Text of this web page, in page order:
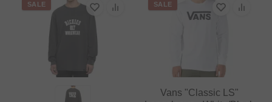
SALE SALE
Vans "Classic LS"